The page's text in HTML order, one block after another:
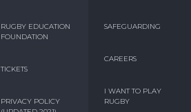
RUGBY EDUCATION
FOUNDATION
TICKETS
PRIVACY POLICY
SAFEGUARDING
CAREERS
I WANT TO PLAY
RUGBY